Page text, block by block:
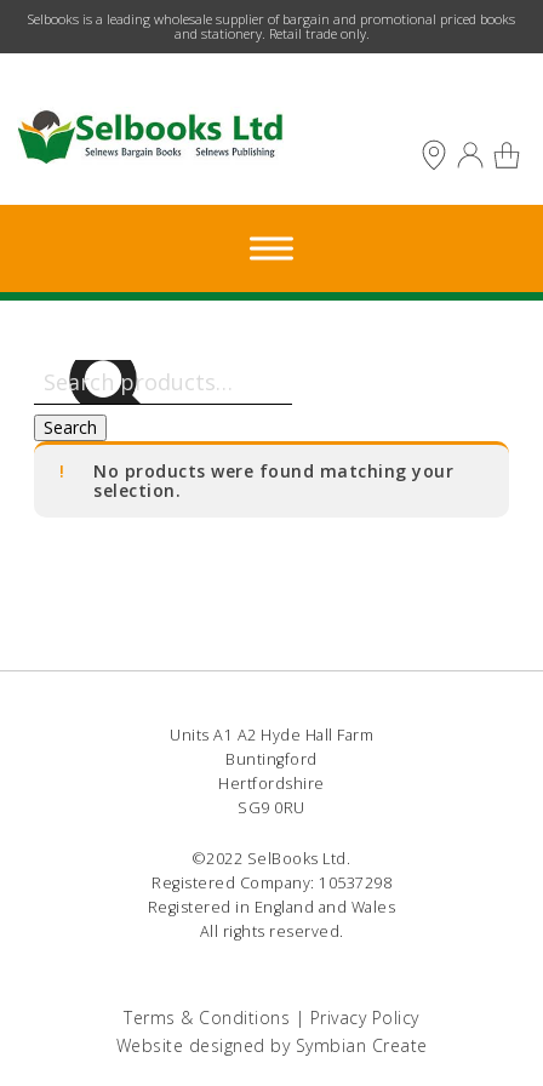
​Selbooks is a leading wholesale supplier of bargain and promotional priced books
and stationery. Retail trade only.
Search
for:
Search
No products were found matching your
selection.
Units A1 A2 Hyde Hall Farm
Buntingford
Hertfordshire
SG9 0RU
©2022 SelBooks Ltd.
Registered Company: 10537298
Registered in England and Wales
All rights reserved.
Terms & Conditions | Privacy Policy
Website designed by Symbian Create